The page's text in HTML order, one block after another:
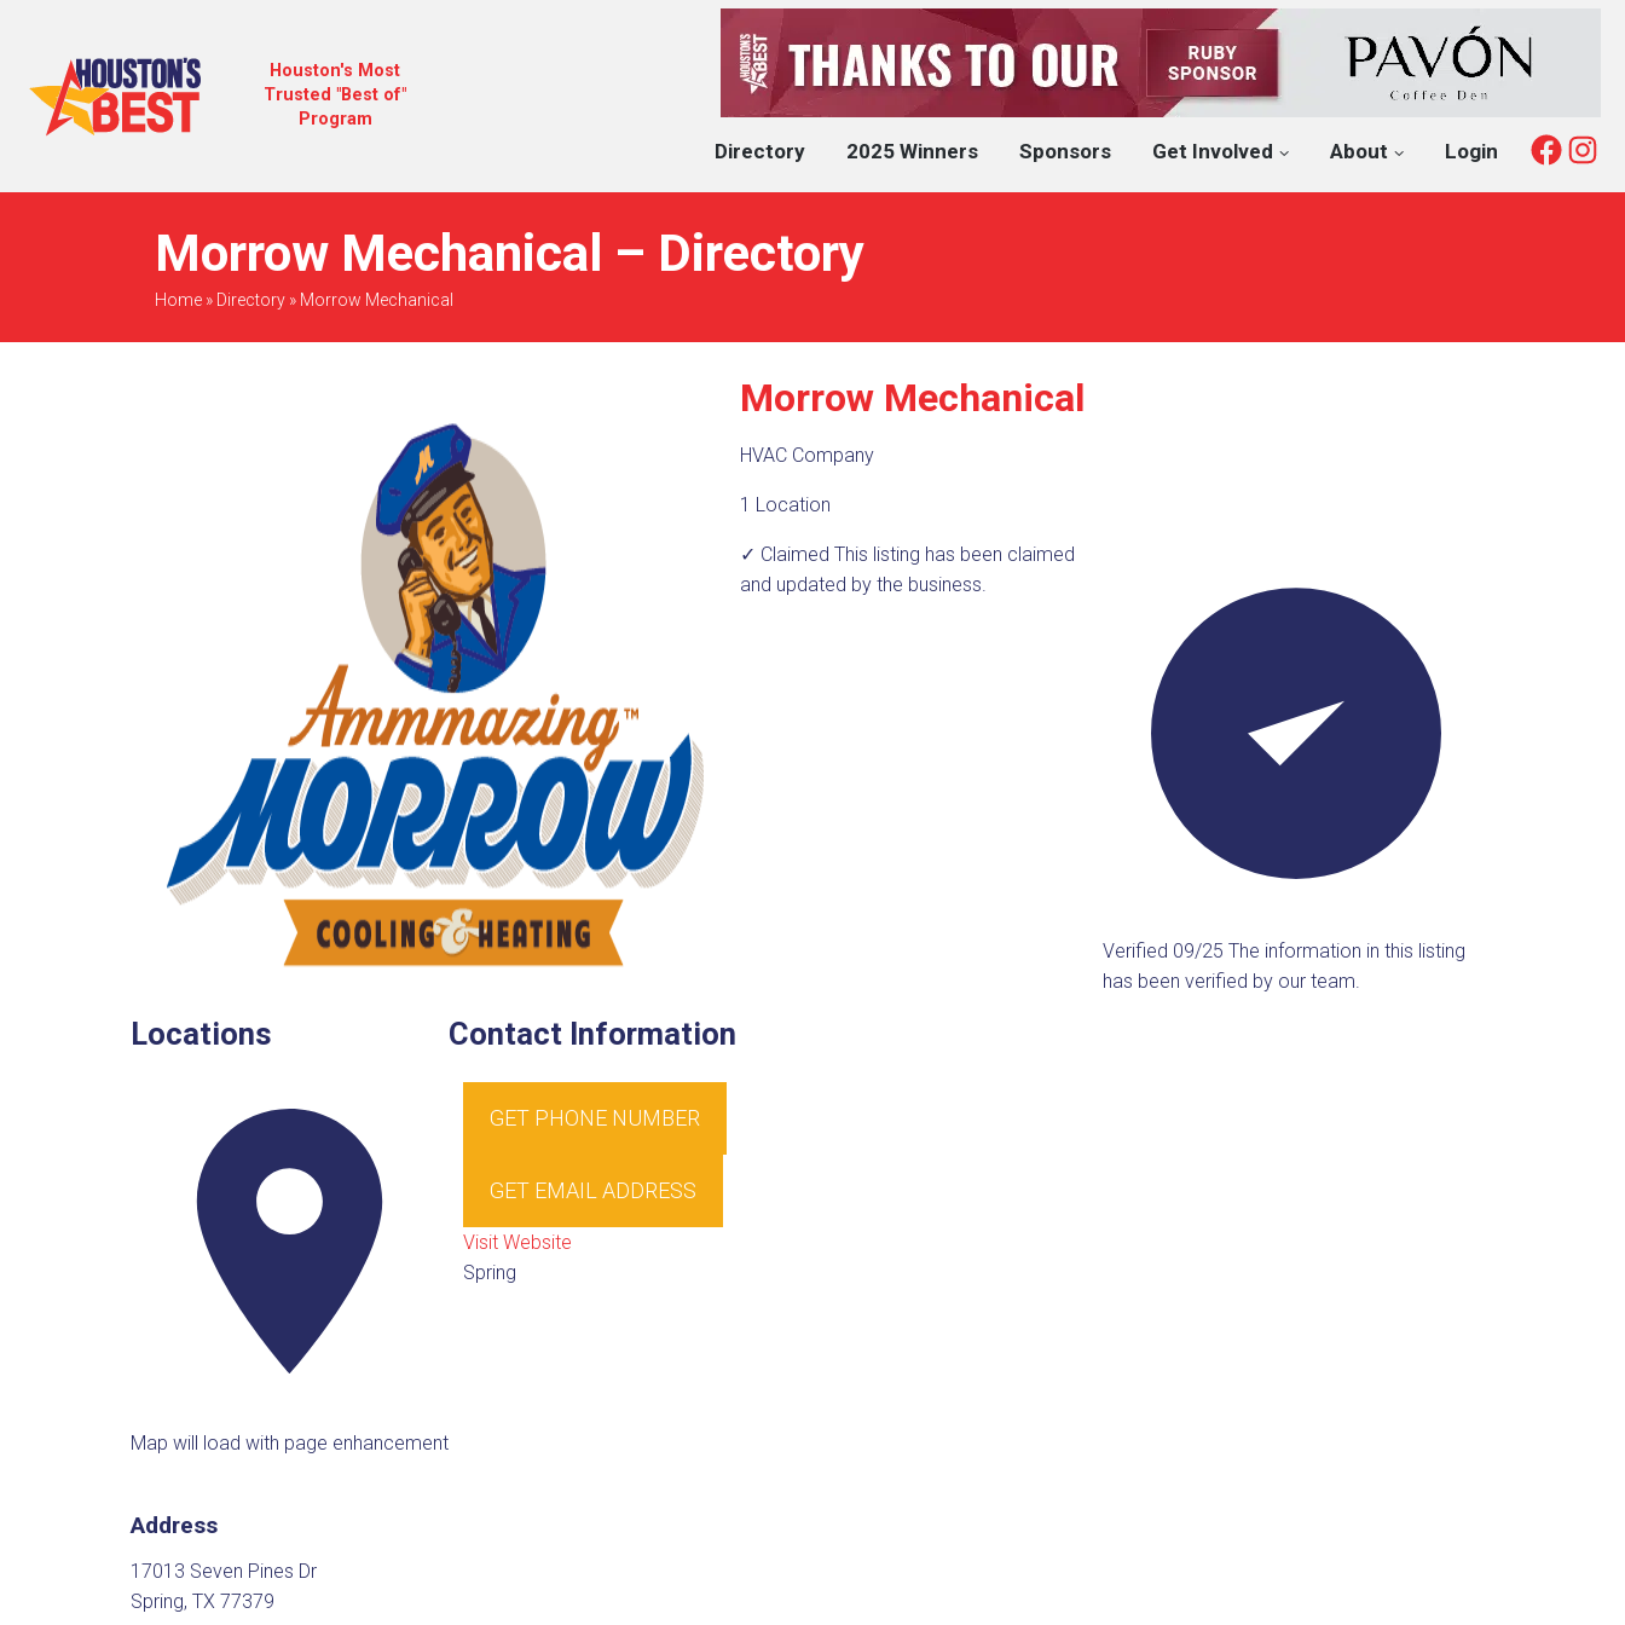
Houston's Most
Trusted "Best of"
Program
Directory 2025 Winners Sponsors Get Involved About Login
Morrow Mechanical – Directory
Home» Directory» Morrow Mechanical
Morrow Mechanical
HVAC Company
1 Location
✓ Claimed This listing has been claimed
and updated by the business.
Verified 09/25 The information in this listing
has been verified by our team.
Locations
Map will load with page enhancement
Address
17013 Seven Pines Dr
Spring, TX 77379
Contact Information
GET PHONE NUMBER
GET EMAIL ADDRESS
Visit Website
Spring